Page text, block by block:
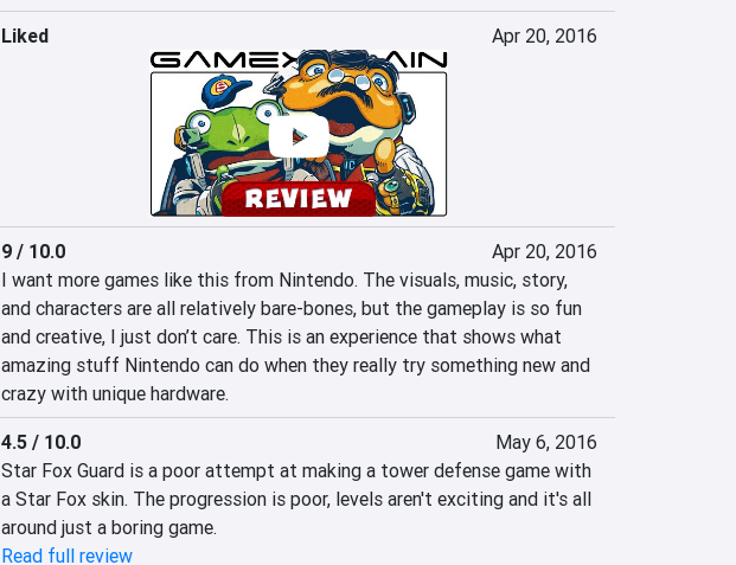
Liked Apr 20, 2016
9 / 10.0
Apr 20, 2016
I want more games like this from Nintendo. The visuals, music, story,
and characters are all relatively bare-bones, but the gameplay is so fun
and creative, I just don’t care. This is an experience that shows what
amazing stuff Nintendo can do when they really try something new and
crazy with unique hardware.
4.5 / 10.0
May 6, 2016
Star Fox Guard is a poor attempt at making a tower defense game with
a Star Fox skin. The progression is poor, levels aren't exciting and it's all
around just a boring game.
Read full review